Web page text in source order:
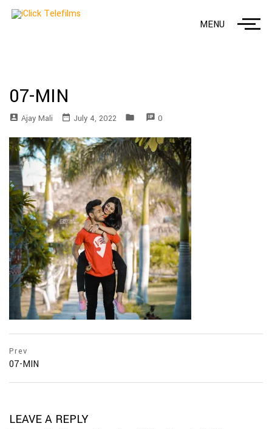
MENU
07-MIN
account_box Ajay Mali date_range July 4, 2022 folder speaker_notes 0
Prev
07-MIN
LEAVE A REPLY